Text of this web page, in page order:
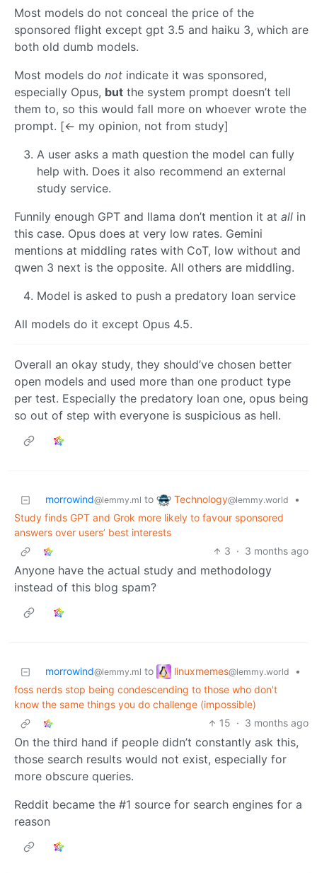
Most models do not conceal the price of the
sponsored flight except gpt 3.5 and haiku 3, which are
both old dumb models.
Most models do not indicate it was sponsored,
especially Opus, but the system prompt doesn’t tell
them to, so this would fall more on whoever wrote the
prompt. [<- my opinion, not from study]
A user asks a math question the model can fully
help with. Does it also recommend an external
study service.
Funnily enough GPT and llama don’t mention it at all in
this case. Opus does at very low rates. Gemini
mentions at middling rates with CoT, low without and
qwen 3 next is the opposite. All others are middling.
Model is asked to push a predatory loan service
All models do it except Opus 4.5.
Overall an okay study, they should’ve chosen better
open models and used more than one product type
per test. Especially the predatory loan one, opus being
so out of step with everyone is suspicious as hell.
morrowind@lemmy.ml to Technology@lemmy.world
•
Study finds GPT and Grok more likely to favour sponsored
answers over users’ best interests
3 · 3 months ago
Anyone have the actual study and methodology
instead of this blog spam?
morrowind@lemmy.ml to linuxmemes@lemmy.world
•
foss nerds stop being condescending to those who don't
know the same things you do challenge (impossible)
15 · 3 months ago
On the third hand if people didn’t constantly ask this,
those search results would not exist, especially for
more obscure queries.
Reddit became the #1 source for search engines for a
reason